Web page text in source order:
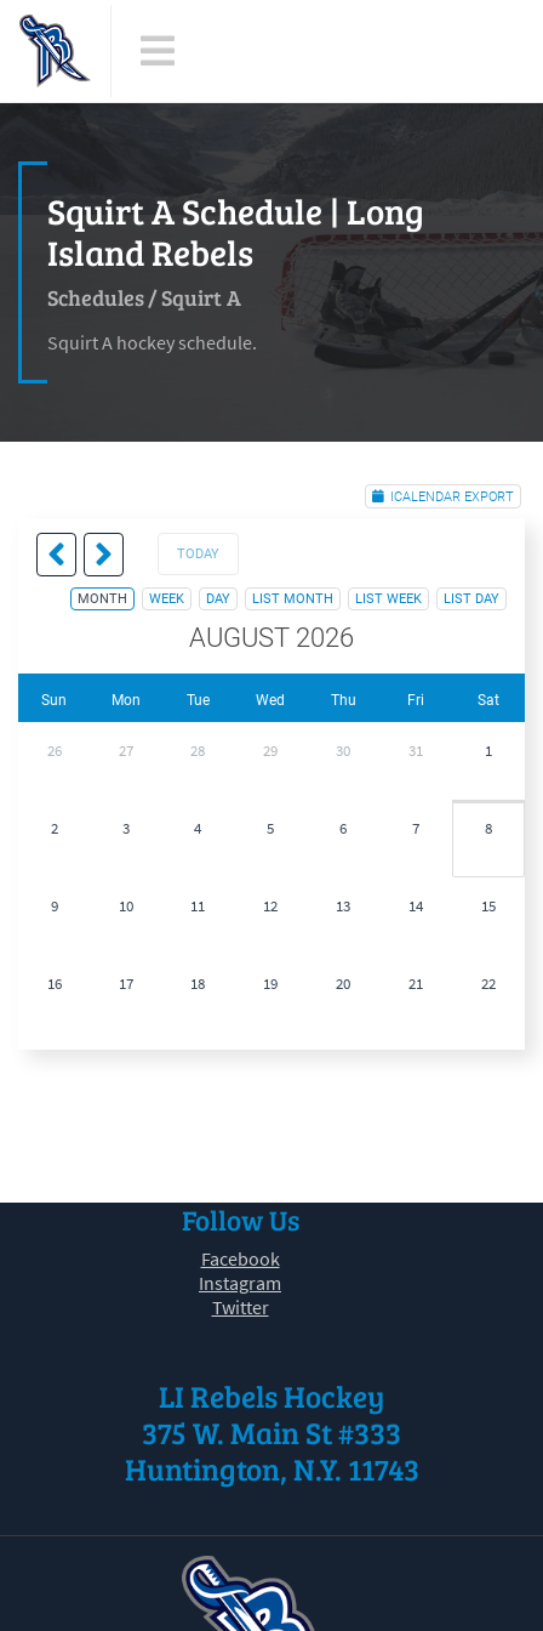
Squirt A Schedule | Long
Island Rebels
Schedules/Squirt A
Squirt A hockey schedule.
ICALENDAR EXPORT
TODAY
MONTH WEEK DAY LIST MONTH LIST WEEK LIST DAY
AUGUST 2026
Sun Mon Tue Wed Thu Fri Sat
26 27 28 29 30 31 1
2 3 4 5 6 7 8
9 10 11 12 13 14 15
16 17 18 19 20 21 22
Follow Us
Facebook
Instagram
Twitter
LI Rebels Hockey
375 W. Main St #333
Huntington, N.Y. 11743